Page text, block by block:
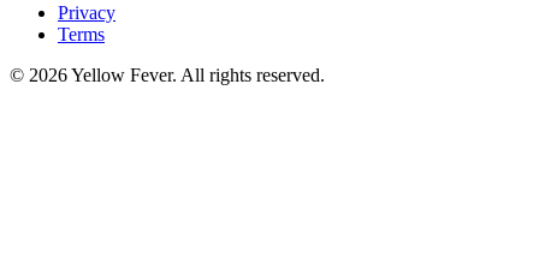
Privacy
Terms
© 2026 Yellow Fever. All rights reserved.